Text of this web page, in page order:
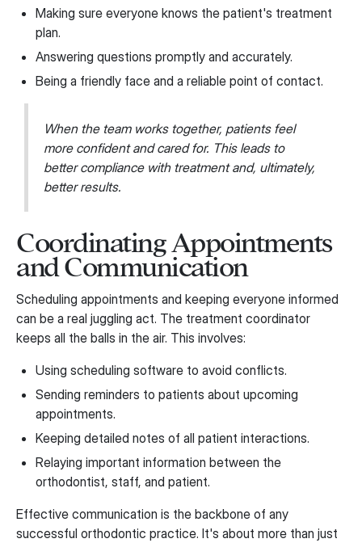
Making sure everyone knows the patient's treatment
plan.
Answering questions promptly and accurately.
Being a friendly face and a reliable point of contact.
When the team works together, patients feel
more confident and cared for. This leads to
better compliance with treatment and, ultimately,
better results.
Coordinating Appointments
and Communication
Scheduling appointments and keeping everyone informed
can be a real juggling act. The treatment coordinator
keeps all the balls in the air. This involves:
Using scheduling software to avoid conflicts.
Sending reminders to patients about upcoming
appointments.
Keeping detailed notes of all patient interactions.
Relaying important information between the
orthodontist, staff, and patient.
Effective communication is the backbone of any
successful orthodontic practice. It's about more than just